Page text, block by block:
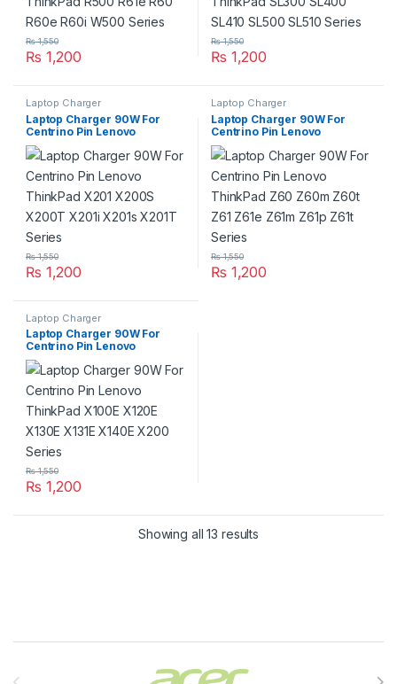
₨ 1,200
₨1,550
₨ 1,200
₨1,550
Laptop Charger
Laptop Charger 90W For
Centrino Pin Lenovo
ThinkPad X201 X200S
X200T X201i X201s X201T
Series
₨ 1,200
₨1,550
Laptop Charger
Laptop Charger 90W For
Centrino Pin Lenovo
ThinkPad Z60 Z60m Z60t
Z61 Z61e Z61m Z61p Z61t
Series
₨ 1,200
₨1,550
Laptop Charger
Laptop Charger 90W For
Centrino Pin Lenovo
ThinkPad X100E X120E
X130E X131E X140E X200
Series
₨ 1,200
₨1,550
Showing all 13 results